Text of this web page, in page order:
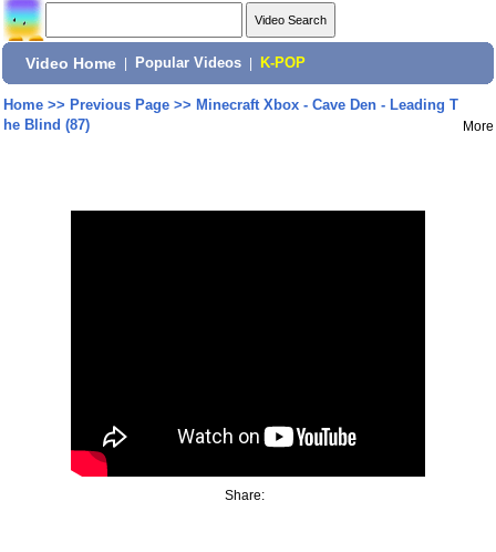
Video Home Popular Videos K-POP
Home>> Previous Page>> Minecraft Xbox - Cave Den - Leading T
he Blind (87)
More
Share: